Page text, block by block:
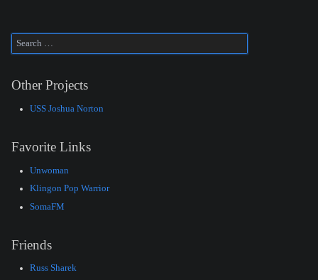
Other Projects
USS Joshua Norton
Favorite Links
Unwoman
Klingon Pop Warrior
SomaFM
Friends
Russ Sharek